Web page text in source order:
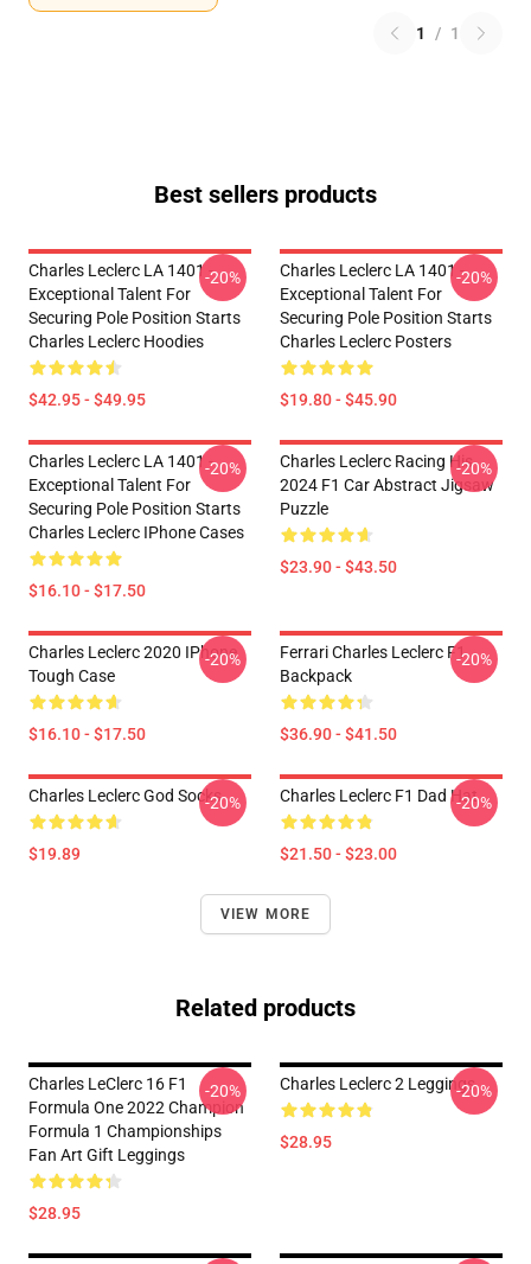
1 / 1
Best sellers products
Charles Leclerc LA 1401 -
Exceptional Talent For
Securing Pole Position Starts
Charles Leclerc Hoodies
$42.95 - $49.95
-20%
Charles Leclerc LA 1401 -
Exceptional Talent For
Securing Pole Position Starts
Charles Leclerc Posters
$19.80 - $45.90
-20%
Charles Leclerc LA 1401 -
Exceptional Talent For
Securing Pole Position Starts
Charles Leclerc IPhone Cases
$16.10 - $17.50
-20%
Charles Leclerc Racing His
2024 F1 Car Abstract Jigsaw
Puzzle
$23.90 - $43.50
-20%
Charles Leclerc 2020 IPhone
Tough Case
$16.10 - $17.50
-20%
Ferrari Charles Leclerc F1
Backpack
$36.90 - $41.50
-20%
Charles Leclerc God Socks
$19.89
-20% Charles Leclerc F1 Dad Hat
$21.50 - $23.00
-20%
VIEW MORE
Related products
Charles LeClerc 16 F1
Formula One 2022 Champion
Formula 1 Championships
Fan Art Gift Leggings
$28.95
-20% Charles Leclerc 2 Leggings
$28.95
-20%